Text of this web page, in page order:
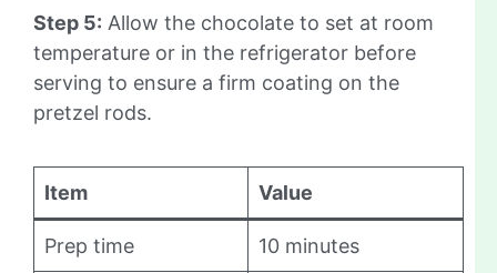
Step 5: Allow the chocolate to set at room
temperature or in the refrigerator before
serving to ensure a firm coating on the
pretzel rods.
Item Value
Prep time 10 minutes